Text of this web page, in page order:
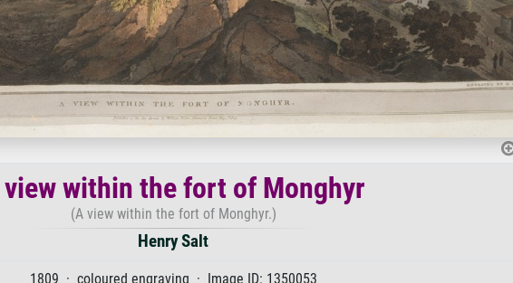
within the fort of Monghyr
(A view within the fort of Monghyr.)
Henry Salt
1809 · coloured engraving · Image ID: 1350053